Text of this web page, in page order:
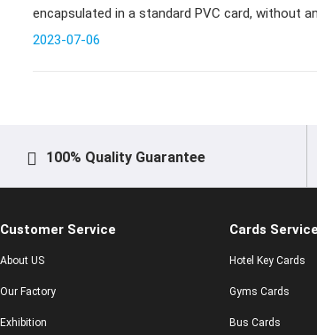
encapsulated in a standard PVC card, without
2023-07-06
100% Quality Guarantee
Customer Service
About US
Our Factory
Exhibition
Cards Service
Hotel Key Cards
Gyms Cards
Bus Cards